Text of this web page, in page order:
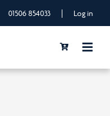
01506 854033 | Log in